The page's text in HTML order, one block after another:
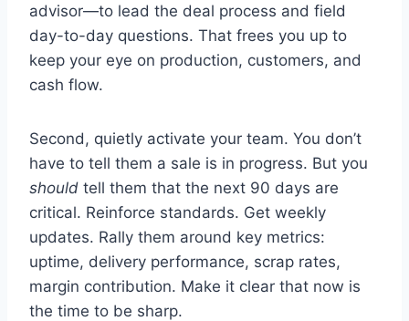
advisor—to lead the deal process and field
day-to-day questions. That frees you up to
keep your eye on production, customers, and
cash flow.
Second, quietly activate your team. You don’t
have to tell them a sale is in progress. But you
should tell them that the next 90 days are
critical. Reinforce standards. Get weekly
updates. Rally them around key metrics:
uptime, delivery performance, scrap rates,
margin contribution. Make it clear that now is
the time to be sharp.